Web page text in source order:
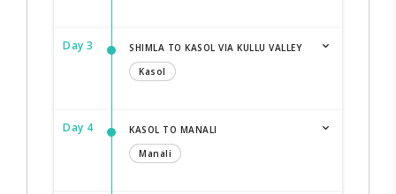
Day 3
SHIMLA TO KASOL VIA KULLU VALLEY
Kasol
Day 4
KASOL TO MANALI
Manali